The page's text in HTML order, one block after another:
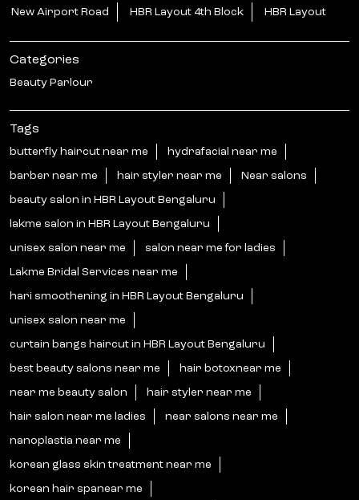
New Airport Road HBR Layout 4th Block HBR Layout
Categories
Beauty Parlour
Tags
butterfly haircut near me hydrafacial near me
barber near me hair styler near me Near salons
beauty salon in HBR Layout Bengaluru
lakme salon in HBR Layout Bengaluru
unisex salon near me salon near me for ladies
Lakme Bridal Services near me
hari smoothening in HBR Layout Bengaluru
unisex salon near me
curtain bangs haircut in HBR Layout Bengaluru
best beauty salons near me hair botoxnear me
near me beauty salon hair styler near me
hair salon near me ladies near salons near me
nanoplastia near me
korean glass skin treatment near me
korean hair spanear me